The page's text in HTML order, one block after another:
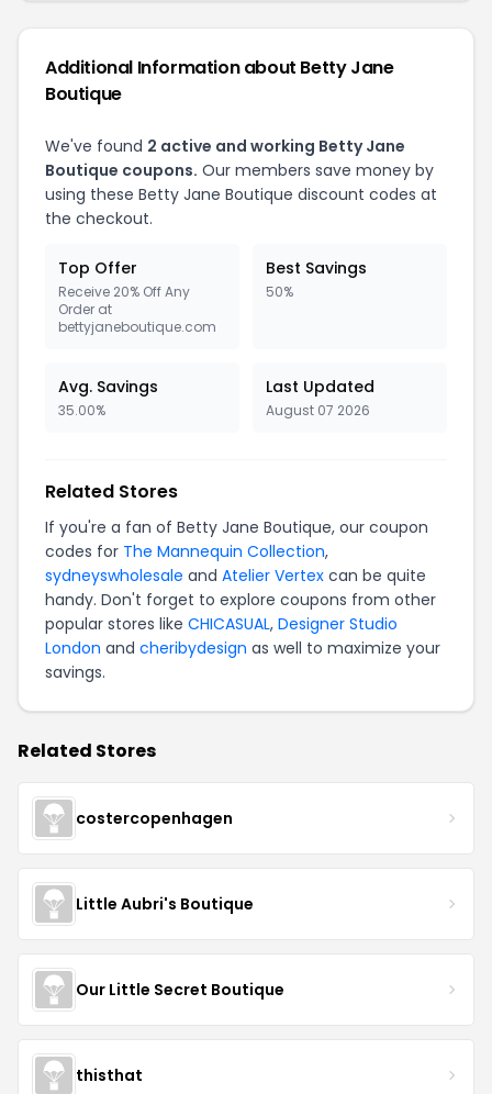
Additional Information about Betty Jane
Boutique
We've found 2 active and working Betty Jane
Boutique coupons. Our members save money by
using these Betty Jane Boutique discount codes at
the checkout.
Top Offer
Receive 20% Off Any
Order at
bettyjaneboutique.com
Best Savings
50%
Avg. Savings
35.00%
Last Updated
August 07 2026
Related Stores
If you're a fan of Betty Jane Boutique, our coupon
codes for The Mannequin Collection,
sydneyswholesale and Atelier Vertex can be quite
handy. Don't forget to explore coupons from other
popular stores like CHICASUAL, Designer Studio
London and cheribydesign as well to maximize your
savings.
Related Stores
costercopenhagen
Little Aubri's Boutique
Our Little Secret Boutique
thisthat